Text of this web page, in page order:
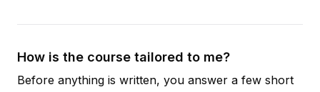
How is the course tailored to me?
Before anything is written, you answer a few short